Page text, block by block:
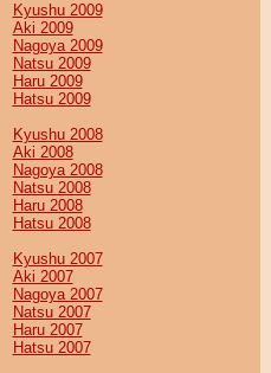
Kyushu 2009
Aki 2009
Nagoya 2009
Natsu 2009
Haru 2009
Hatsu 2009
Kyushu 2008
Aki 2008
Nagoya 2008
Natsu 2008
Haru 2008
Hatsu 2008
Kyushu 2007
Aki 2007
Nagoya 2007
Natsu 2007
Haru 2007
Hatsu 2007